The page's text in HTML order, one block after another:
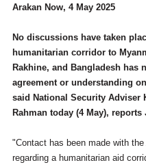
Arakan Now, 4 May 2025
No discussions have taken
humanitarian corridor to
Rakhine, and Bangladesh has
agreement or understanding
said National Security Adviser
Rahman today (4 May), reports
"Contact has been made with
regarding a humanitarian aid